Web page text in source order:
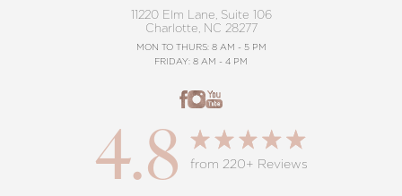
11220 Elm Lane, Suite 106
Charlotte, NC 28277
MON TO THURS: 8 AM - 5 PM
FRIDAY: 8 AM - 4 PM
4.8 from 220+ Reviews